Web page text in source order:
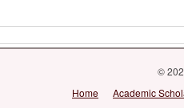
©
Home
Academic